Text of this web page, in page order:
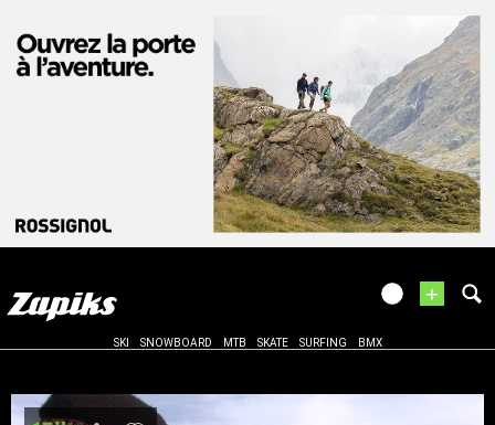
+
SKI SNOWBOARD MTB SKATE SURFING BMX